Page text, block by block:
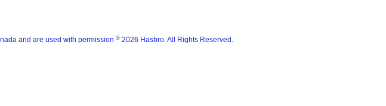
and are used with permission ® 2026 Hasbro. All Rights Reserved.